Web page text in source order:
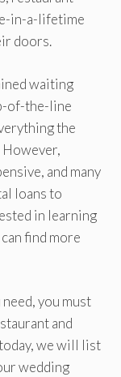
in-a-lifetime
doors.
waiting
of-the-line
the
and many
loans to
in learning
find more
you must
and
we will list
wedding